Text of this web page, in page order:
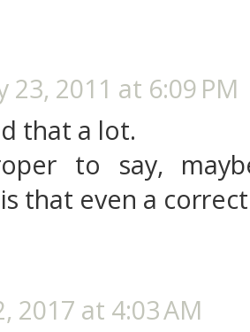
23, 2011 at 6:09 PM
that a lot.
to say,
that even a
2017 at 4:03 AM